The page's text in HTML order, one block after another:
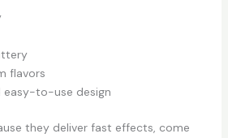
flavors
easy-to-use design
they deliver fast effects, come